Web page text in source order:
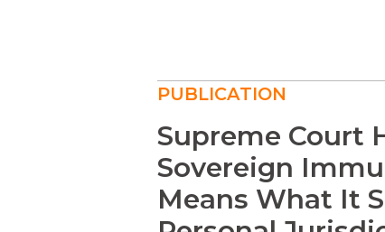
PUBLICATION
Supreme Court
Sovereign
Means What It